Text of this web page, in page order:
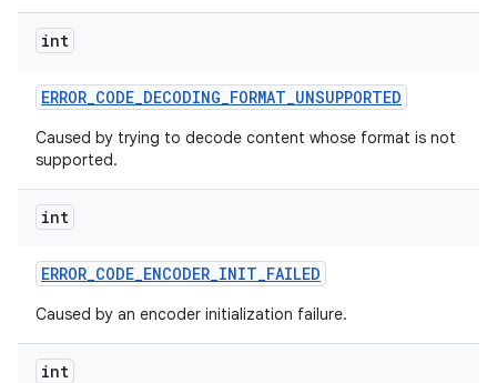
int
ERROR_CODE_DECODING_FORMAT_UNSUPPORTED
Caused by trying to decode content whose format is not
supported.
int
ERROR_CODE_ENCODER_INIT_FAILED
Caused by an encoder initialization failure.
int